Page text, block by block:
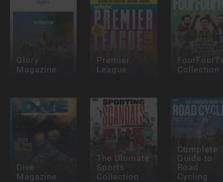
Glory
Magazine
Premier
League
Collection
Dive
Magazine
The Ultimate
Sports
Collection
Complete
Guide to
Road
Cycling